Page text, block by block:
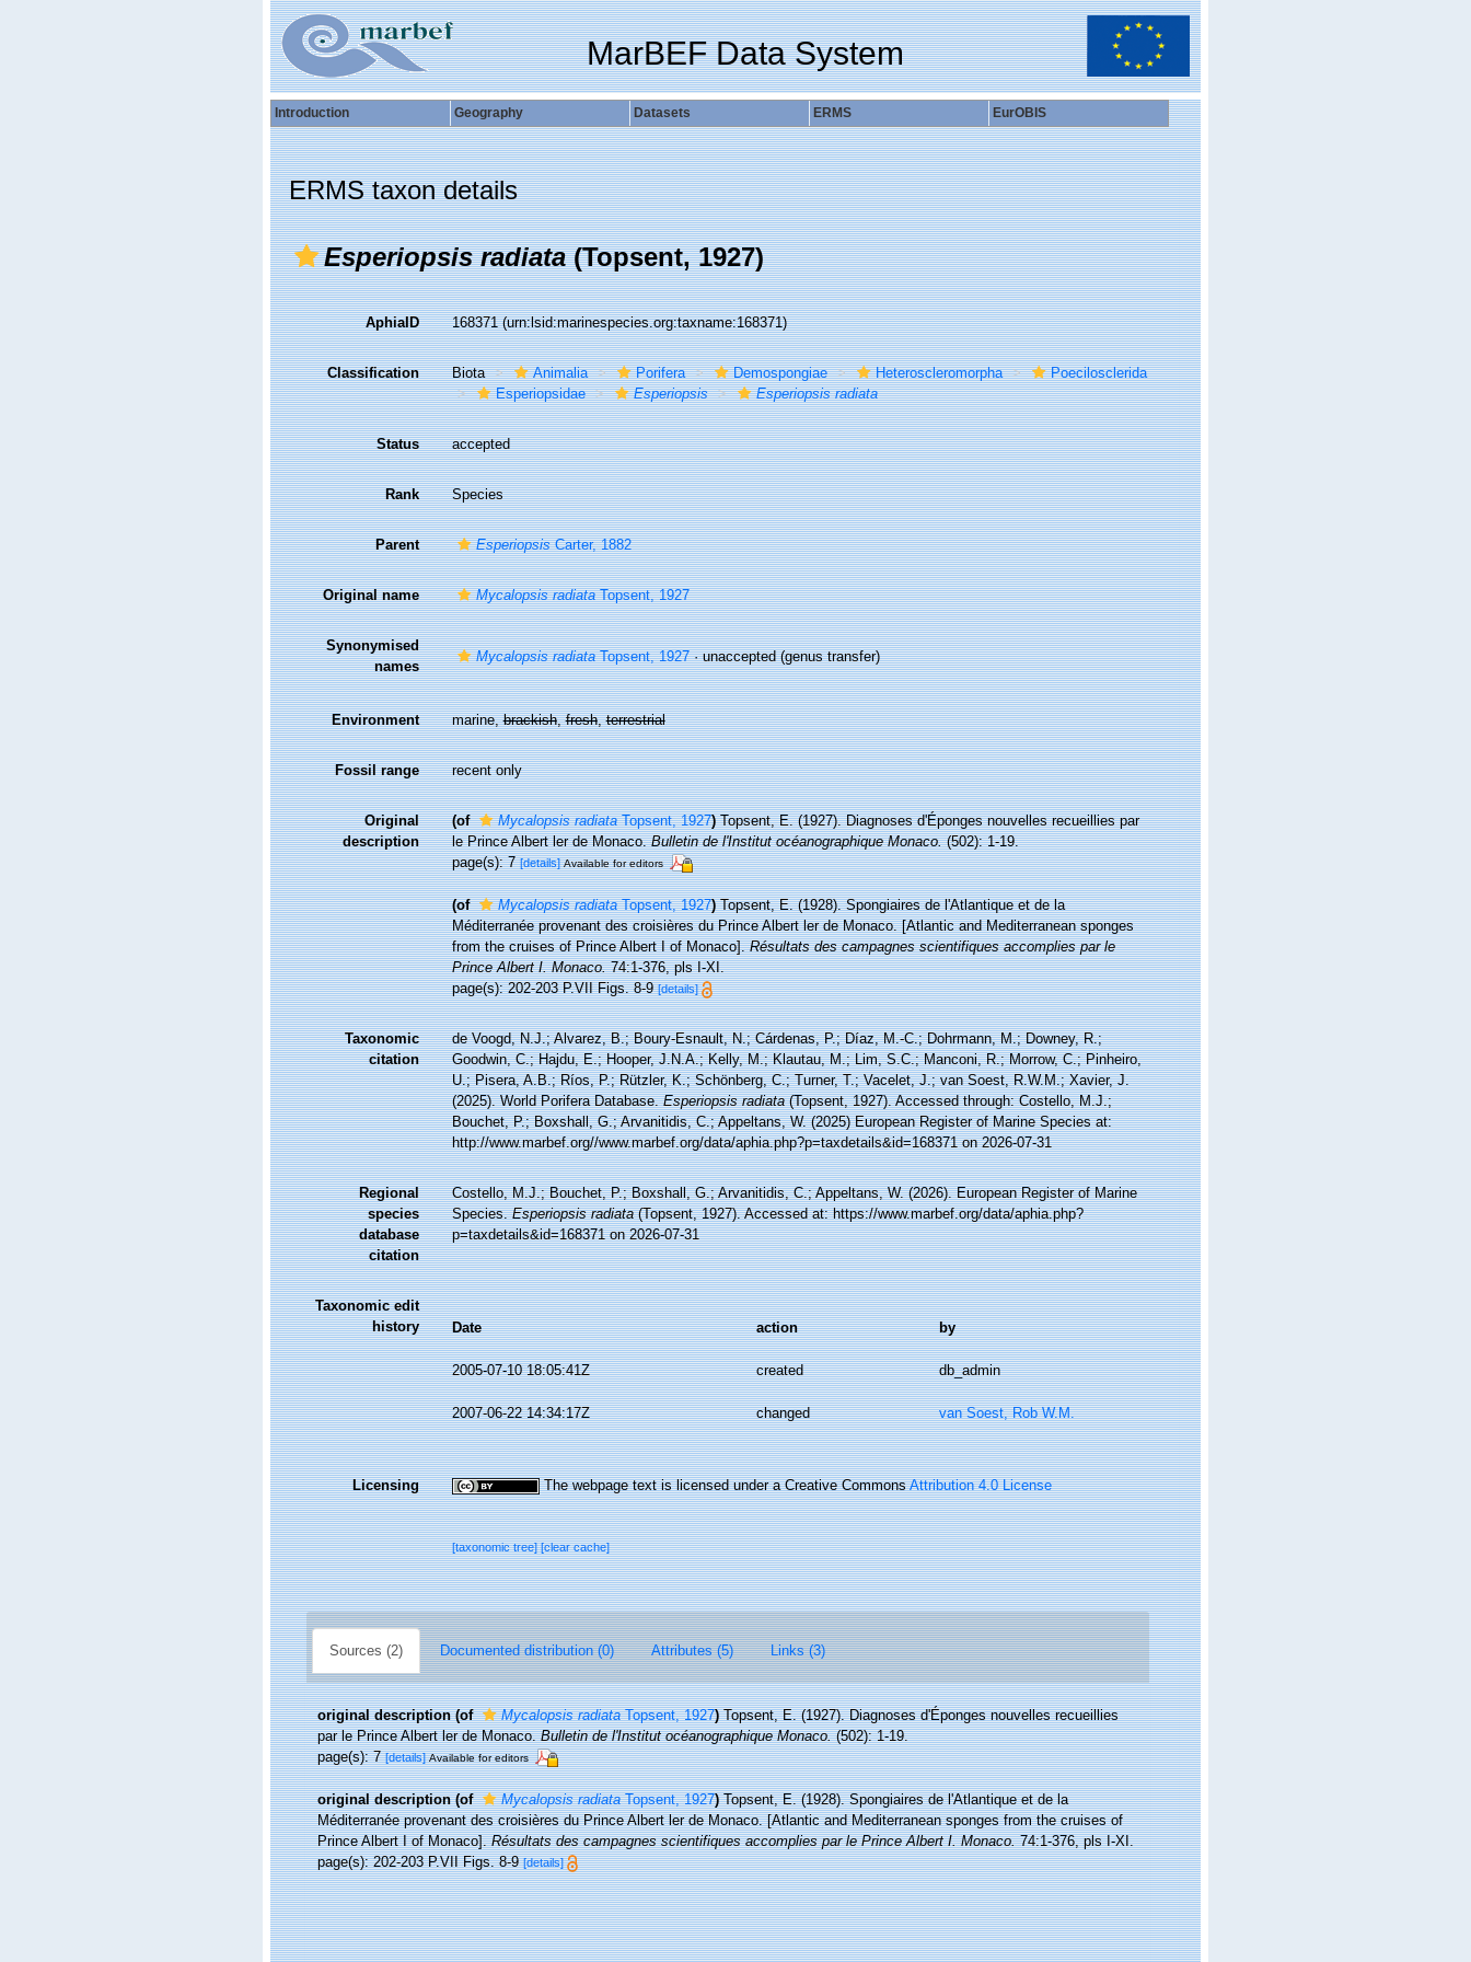
MarBEF Data System
Introduction Geography Datasets ERMS EurOBIS
ERMS taxon details
Esperiopsis radiata(Topsent, 1927)
AphiaID 168371(urn:lsid:marinespecies.org:taxname:168371)
Classification Biota Animalia Porifera Demospongiae Heteroscleromorpha
Poecilosclerida
Esperiopsidae
Esperiopsis Esperiopsis radiata
Status accepted
Rank Species
Parent EsperiopsisCarter, 1882
Original name Mycalopsis radiataTopsent, 1927
Synonymised
names
Mycalopsis radiataTopsent, 1927·unaccepted(genus transfer)
Environment marine,brackish,fresh,terrestrial
Fossil range recent only
Original
description
(of Mycalopsis radiataTopsent, 1927) Topsent, E. (1927). Diagnoses d'Éponges nouvelles recueillies par
le Prince Albert ler de Monaco.Bulletin de l'Institut océanographique Monaco.(502): 1-19.
page(s): 7[details] Available for editors
(of Mycalopsis radiataTopsent, 1927) Topsent, E. (1928). Spongiaires de l'Atlantique et de la
Méditerranée provenant des croisières du Prince Albert ler de Monaco. [Atlantic and Mediterranean sponges
from the cruises of Prince Albert I of Monaco].Résultats des campagnes scientifiques accomplies par le
Prince Albert I. Monaco.74:1-376, pls I-XI.
page(s): 202-203 P.VII Figs. 8-9[details]
Taxonomic
citation
de Voogd, N.J.; Alvarez, B.; Boury-Esnault, N.; Cárdenas, P.; Díaz, M.-C.; Dohrmann, M.; Downey, R.;
Goodwin, C.; Hajdu, E.; Hooper, J.N.A.; Kelly, M.; Klautau, M.; Lim, S.C.; Manconi, R.; Morrow, C.; Pinheiro,
U.; Pisera, A.B.; Ríos, P.; Rützler, K.; Schönberg, C.; Turner, T.; Vacelet, J.; van Soest, R.W.M.; Xavier, J.
(2025). World Porifera Database.Esperiopsis radiata(Topsent, 1927). Accessed through: Costello, M.J.;
Bouchet, P.; Boxshall, G.; Arvanitidis, C.; Appeltans, W. (2025) European Register of Marine Species at:
http://www.marbef.org//www.marbef.org/data/aphia.php?p=taxdetails&id=168371 on 2026-07-31
Regional
species
database
citation
Costello, M.J.; Bouchet, P.; Boxshall, G.; Arvanitidis, C.; Appeltans, W. (2026). European Register of Marine
Species.Esperiopsis radiata(Topsent, 1927). Accessed at: https://www.marbef.org/data/aphia.php?
p=taxdetails&id=168371 on 2026-07-31
Taxonomic edit
history
Date action by
2005-07-10 18:05:41Z created db_admin
2007-06-22 14:34:17Z changed van Soest, Rob W.M.
Licensing The webpage text is licensed under a Creative CommonsAttribution 4.0 License
[taxonomic tree][clear cache]
Sources (2) Documented distribution (0) Attributes (5) Links (3)
original description (of Mycalopsis radiataTopsent, 1927) Topsent, E. (1927). Diagnoses d'Éponges nouvelles recueillies
par le Prince Albert ler de Monaco.Bulletin de l'Institut océanographique Monaco.(502): 1-19.
page(s): 7[details] Available for editors
original description (of Mycalopsis radiataTopsent, 1927) Topsent, E. (1928). Spongiaires de l'Atlantique et de la
Méditerranée provenant des croisières du Prince Albert ler de Monaco. [Atlantic and Mediterranean sponges from the cruises of
Prince Albert I of Monaco].Résultats des campagnes scientifiques accomplies par le Prince Albert I. Monaco.74:1-376, pls I-XI.
page(s): 202-203 P.VII Figs. 8-9[details]